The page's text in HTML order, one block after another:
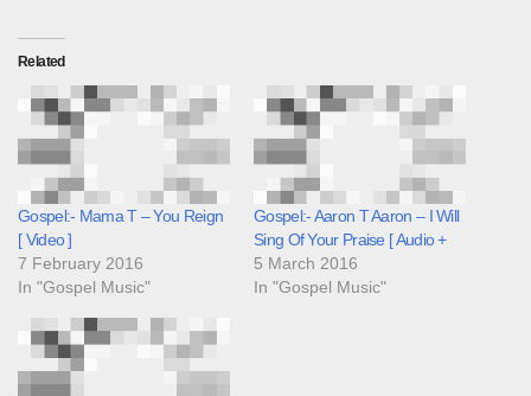
Related
Gospel:- Mama T – You Reign
[ Video ]
7 February 2016
In "Gospel Music"
Gospel:- Aaron T Aaron – I Will
Sing Of Your Praise [ Audio +
5 March 2016
In "Gospel Music"